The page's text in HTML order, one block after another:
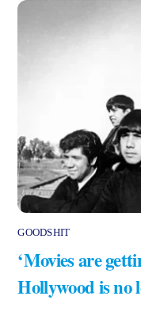
GOODSHIT
‘Movies are
Hollywood is no